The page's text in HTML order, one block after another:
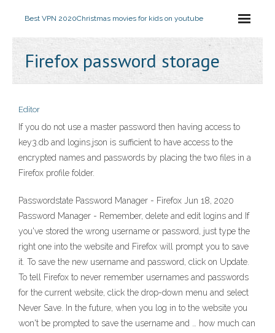
Best VPN 2020Christmas movies for kids on youtube
Firefox password storage
Editor
If you do not use a master password then having access to
key3.db and logins.json is sufficient to have access to the
encrypted names and passwords by placing the two files in a
Firefox profile folder.
Passwordstate Password Manager - Firefox Jun 18, 2020
Password Manager - Remember, delete and edit logins and If
you've stored the wrong username or password, just type the
right one into the website and Firefox will prompt you to save
it. To save the new username and password, click on Update.
To tell Firefox to never remember usernames and passwords
for the current website, click the drop-down menu and select
Never Save. In the future, when you log in to the website you
won't be prompted to save the username and … how much can